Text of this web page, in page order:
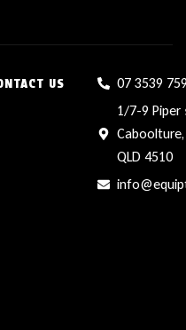
US
07 3539
1/7-9 Piper
Caboolture,
QLD 4510